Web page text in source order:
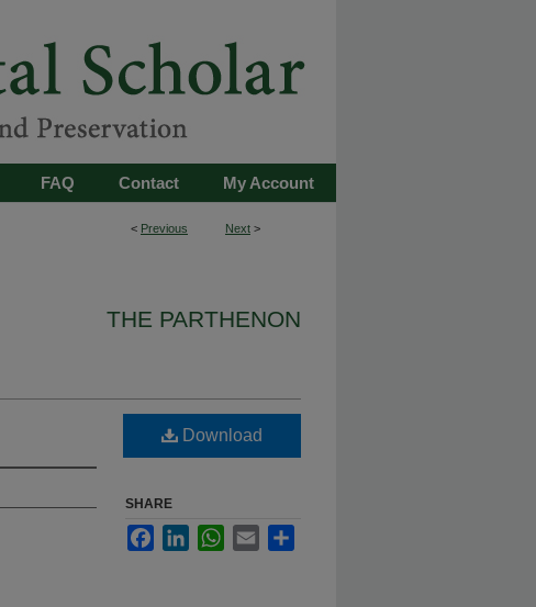
My Account
Contact
FAQ
< Previous Next >
THE PARTHENON
Download
SHARE
FacebookLinkedInWhatsApp
Email